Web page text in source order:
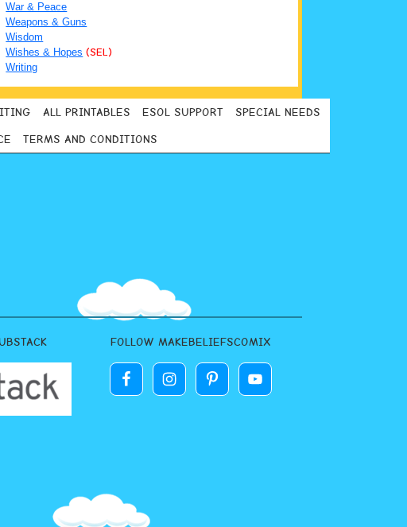
War & Peace
Weapons & Guns
Wisdom
Wishes & Hopes (SEL)
Writing
ALL PRINTABLES ESOL SUPPORT SPECIAL NEEDS
TERMS AND CONDITIONS
FOLLOW MAKEBELIEFSCOMIX